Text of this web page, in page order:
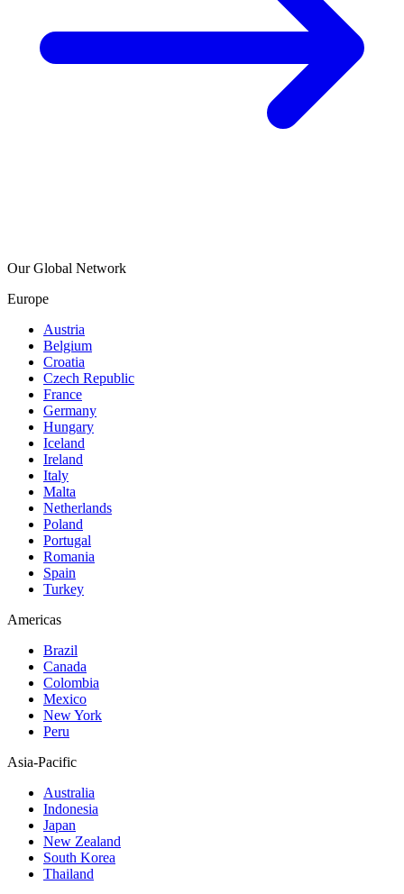
Our Global Network
Europe
Austria
Belgium
Croatia
Czech Republic
France
Germany
Hungary
Iceland
Ireland
Italy
Malta
Netherlands
Poland
Portugal
Romania
Spain
Turkey
Americas
Brazil
Canada
Colombia
Mexico
New York
Peru
Asia-Pacific
Australia
Indonesia
Japan
New Zealand
South Korea
Thailand